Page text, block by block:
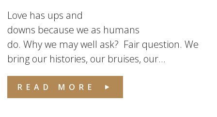
Love has ups and
downs because we as humans
do. Why we may well ask? Fair question. We
bring our histories, our bruises, our...
READ MORE